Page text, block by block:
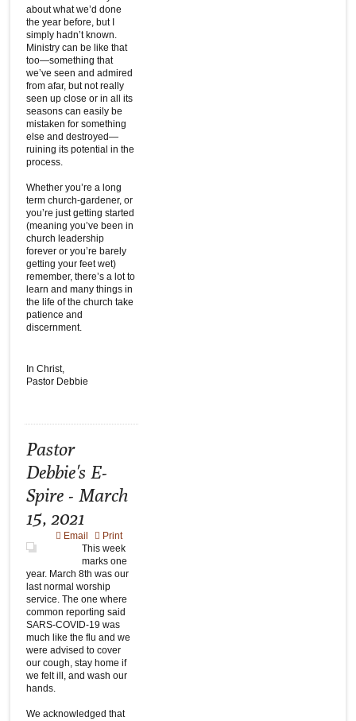
about what we’d done
the year before, but I
simply hadn’t known.
Ministry can be like that
too—something that
we’ve seen and admired
from afar, but not really
seen up close or in all its
seasons can easily be
mistaken for something
else and destroyed—
ruining its potential in the
process.
Whether you’re a long
term church-gardener, or
you’re just getting started
(meaning you’ve been in
church leadership
forever or you’re barely
getting your feet wet)
remember, there’s a lot to
learn and many things in
the life of the church take
patience and
discernment.
In Christ,
Pastor Debbie
Pastor
Debbie's E-
Spire - March
15, 2021
Print
Email
This week
marks one
year. March 8th was our
last normal worship
service. The one where
common reporting said
SARS-COVID-19 was
much like the flu and we
were advised to cover
our cough, stay home if
we felt ill, and wash our
hands.
We acknowledged that